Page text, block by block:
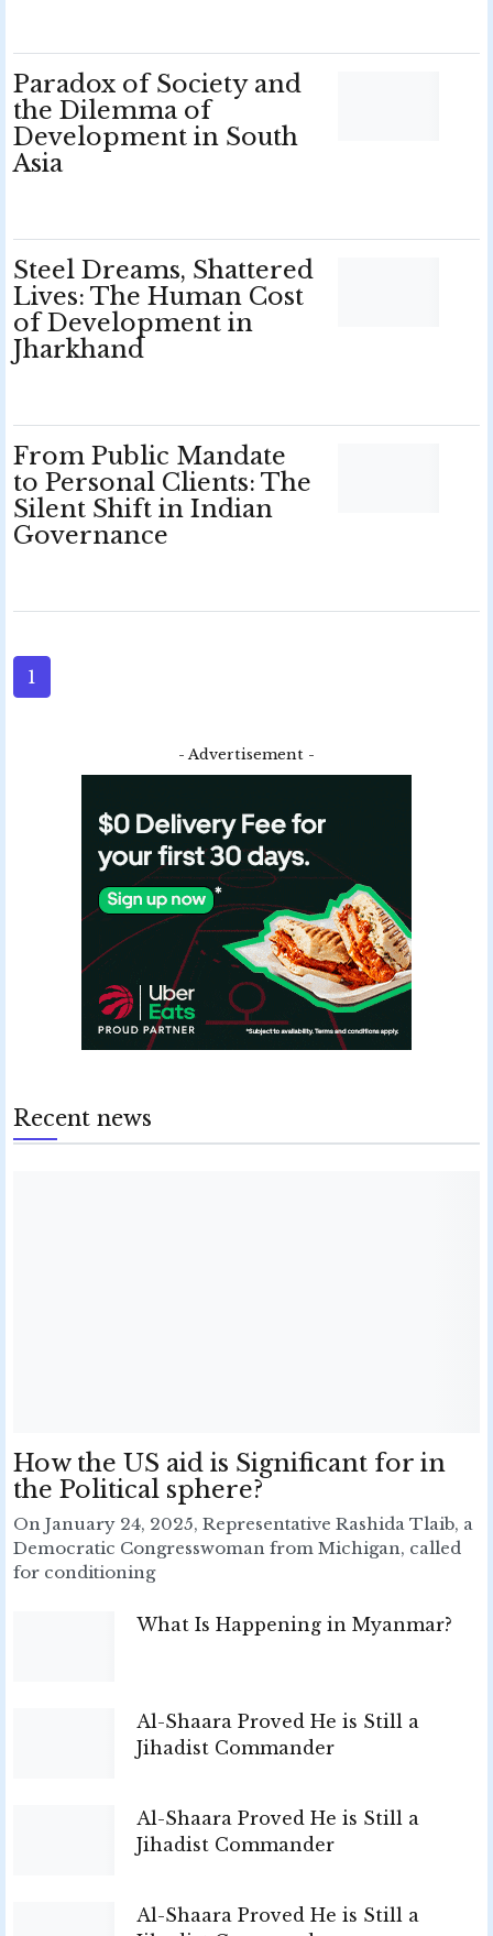
Paradox of Society and
the Dilemma of
Development in South
Asia
Steel Dreams, Shattered
Lives: The Human Cost
of Development in
Jharkhand
From Public Mandate
to Personal Clients: The
Silent Shift in Indian
Governance
1
- Advertisement -
Recent news
How the US aid is Significant for in
the Political sphere?
On January 24, 2025, Representative Rashida Tlaib, a
Democratic Congresswoman from Michigan, called
for conditioning
What Is Happening in Myanmar?
Al-Shaara Proved He is Still a
Jihadist Commander
Al-Shaara Proved He is Still a
Jihadist Commander
Al-Shaara Proved He is Still a